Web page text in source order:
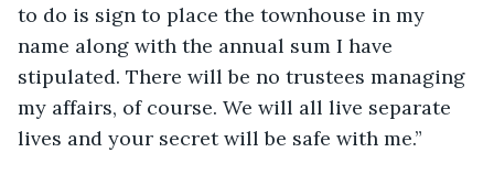
to do is sign to place the townhouse in my
name along with the annual sum I have
stipulated. There will be no trustees managing
my affairs, of course. We will all live separate
lives and your secret will be safe with me.”